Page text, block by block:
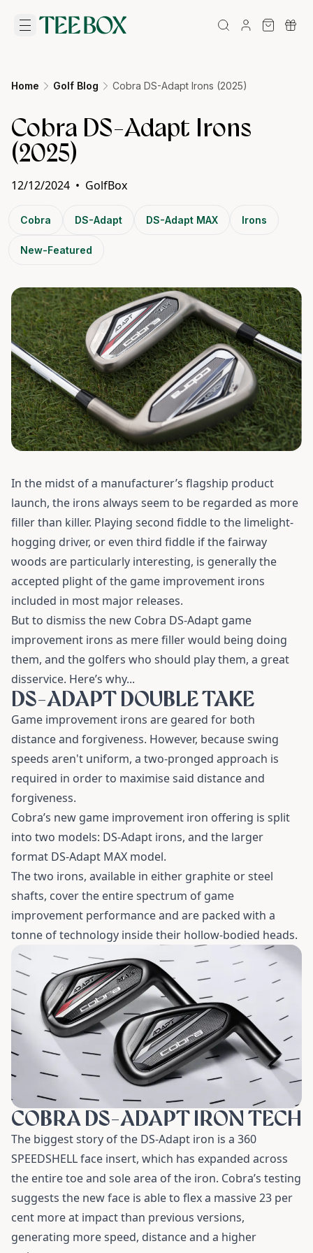
Home Golf Blog Cobra DS-Adapt Irons (2025)
Cobra DS-Adapt Irons
(2025)
12/12/2024 • GolfBox
Cobra DS-Adapt DS-Adapt MAX Irons
New-Featured
In the midst of a manufacturer’s flagship product
launch, the irons always seem to be regarded as more
filler than killer. Playing second fiddle to the limelight-
hogging driver, or even third fiddle if the fairway
woods are particularly interesting, is generally the
accepted plight of the game improvement irons
included in most major releases.
But to dismiss the new Cobra DS-Adapt game
improvement irons as mere filler would being doing
them, and the golfers who should play them, a great
disservice. Here’s why...
DS-ADAPT DOUBLE TAKE
Game improvement irons are geared for both
distance and forgiveness. However, because swing
speeds aren't uniform, a two-pronged approach is
required in order to maximise said distance and
forgiveness.
Cobra’s new game improvement iron offering is split
into two models: DS-Adapt irons, and the larger
format DS-Adapt MAX model.
The two irons, available in either graphite or steel
shafts, cover the entire spectrum of game
improvement performance and are packed with a
tonne of technology inside their hollow-bodied heads.
COBRA DS-ADAPT IRON TECH
The biggest story of the DS-Adapt iron is a 360
SPEEDSHELL face insert, which has expanded across
the entire toe and sole area of the iron. Cobra’s testing
suggests the new face is able to flex a massive 23 per
cent more at impact than previous versions,
generating more speed, distance and a higher